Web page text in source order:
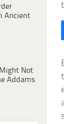
Ancient
Not
Addams